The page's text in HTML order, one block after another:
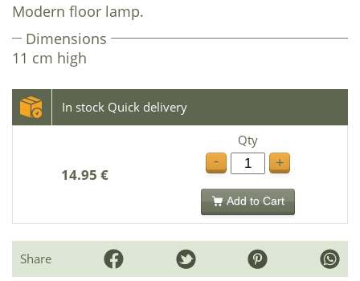
Modern floor lamp.
Dimensions
11 cm high
In stock Quick delivery
14.95 €
Qty
-
+
Add to Cart
Share